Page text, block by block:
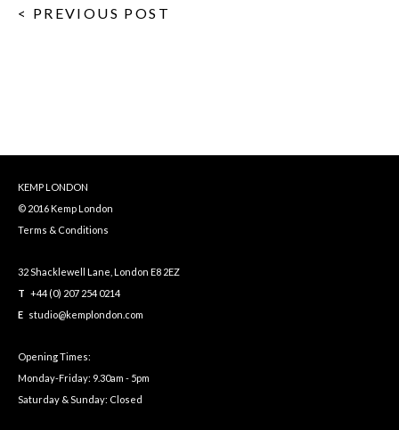
< PREVIOUS POST
KEMP LONDON
© 2016 Kemp London
Terms & Conditions
32 Shacklewell Lane, London E8 2EZ
T +44 (0) 207 254 0214
E studio@kemplondon.com
Opening Times:
Monday-Friday: 9.30am - 5pm
Saturday & Sunday: Closed